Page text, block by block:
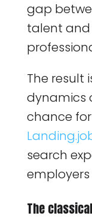
gap
talent
The result
dynamics
chance
search
The